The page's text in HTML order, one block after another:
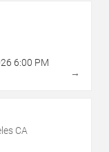
6:00 PM
→
CA